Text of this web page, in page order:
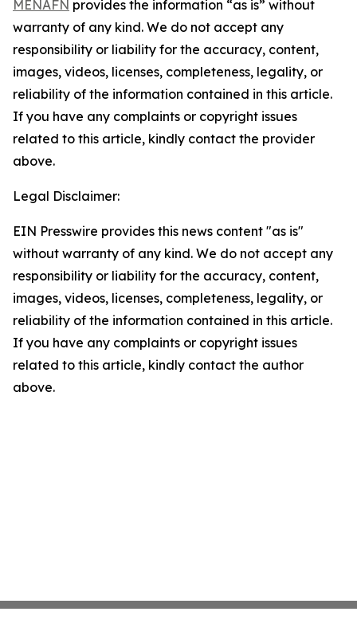
MENAFN provides the information “as is” without
warranty of any kind. We do not accept any
responsibility or liability for the accuracy, content,
images, videos, licenses, completeness, legality, or
reliability of the information contained in this article.
If you have any complaints or copyright issues
related to this article, kindly contact the provider
above.
Legal Disclaimer:
EIN Presswire provides this news content "as is"
without warranty of any kind. We do not accept any
responsibility or liability for the accuracy, content,
images, videos, licenses, completeness, legality, or
reliability of the information contained in this article.
If you have any complaints or copyright issues
related to this article, kindly contact the author
above.